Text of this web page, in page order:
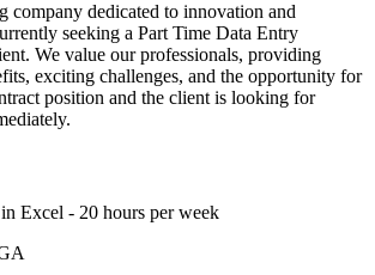
company dedicated to innovation and
seeking a Part Time Data Entry
We value our professionals, providing
exciting challenges, and the opportunity for
position and the client is looking for
Excel - 20 hours per week